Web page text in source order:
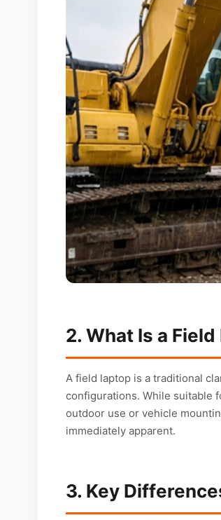
2. What Is a
A field laptop is a traditional
configurations. While suitable
outdoor use or vehicle
immediately apparent.
3. Key